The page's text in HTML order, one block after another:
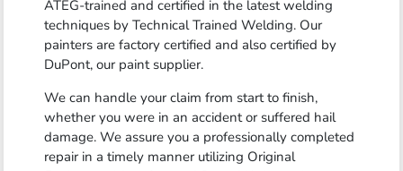
ATEG-trained and certified in the latest welding
techniques by Technical Trained Welding. Our
painters are factory certified and also certified by
DuPont, our paint supplier.
We can handle your claim from start to finish,
whether you were in an accident or suffered hail
damage. We assure you a professionally completed
repair in a timely manner utilizing Original